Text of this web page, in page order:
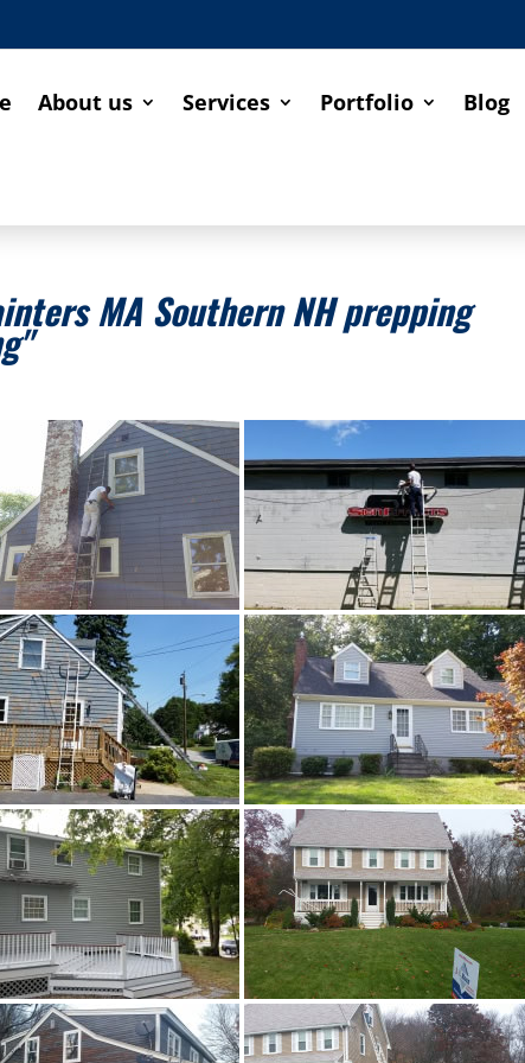
About us Services Portfolio Blog
MA Southern NH prepping